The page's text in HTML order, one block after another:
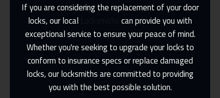
If you are considering the replacement of your door
locks, our local
can provide you with
exceptional service to ensure your peace of mind.
Whether you're seeking to upgrade your locks to
conform to insurance specs or replace damaged
locks, our locksmiths are committed to providing
you with the best possible solution.
Same Day Or Appointments Made To
Suit You